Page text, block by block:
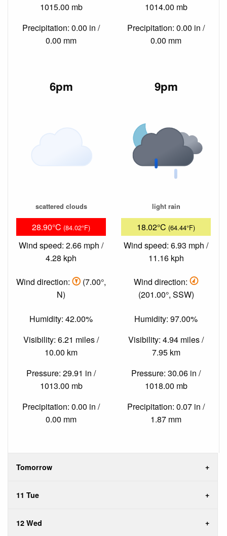
1015.00 mb
Precipitation: 0.00 in /
0.00 mm
1014.00 mb
Precipitation: 0.00 in /
0.00 mm
6pm
scattered clouds
28.90°C (84.02°F)
Wind speed: 2.66 mph /
4.28 kph
Wind direction:
(7.00°,
N)
Humidity: 42.00%
Visibility: 6.21 miles /
10.00 km
Pressure: 29.91 in /
1013.00 mb
Precipitation: 0.00 in /
0.00 mm
9pm
light rain
18.02°C (64.44°F)
Wind speed: 6.93 mph /
11.16 kph
Wind direction:
(201.00°, SSW)
Humidity: 97.00%
Visibility: 4.94 miles /
7.95 km
Pressure: 30.06 in /
1018.00 mb
Precipitation: 0.07 in /
1.87 mm
Tomorrow
11 Tue
12 Wed